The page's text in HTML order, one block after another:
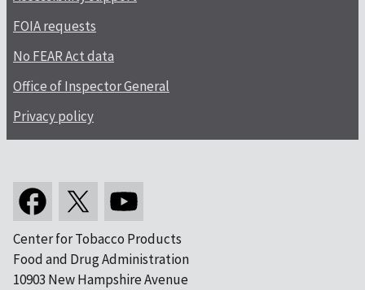
FOIA requests
No FEAR Act data
Office of Inspector General
Privacy policy
Center for Tobacco Products
Food and Drug Administration
10903 New Hampshire Avenue